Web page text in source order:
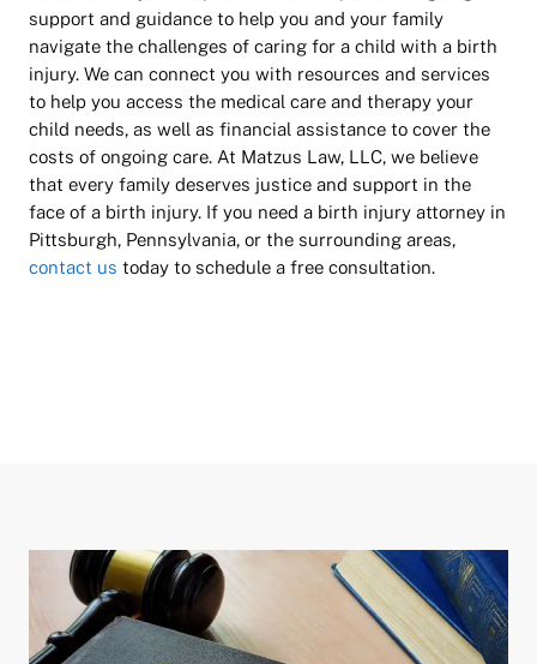
support and guidance to help you and your family
navigate the challenges of caring for a child with a birth
injury. We can connect you with resources and services
to help you access the medical care and therapy your
child needs, as well as financial assistance to cover the
costs of ongoing care. At Matzus Law, LLC, we believe
that every family deserves justice and support in the
face of a birth injury. If you need a birth injury attorney in
Pittsburgh, Pennsylvania, or the surrounding areas,
contact us today to schedule a free consultation.